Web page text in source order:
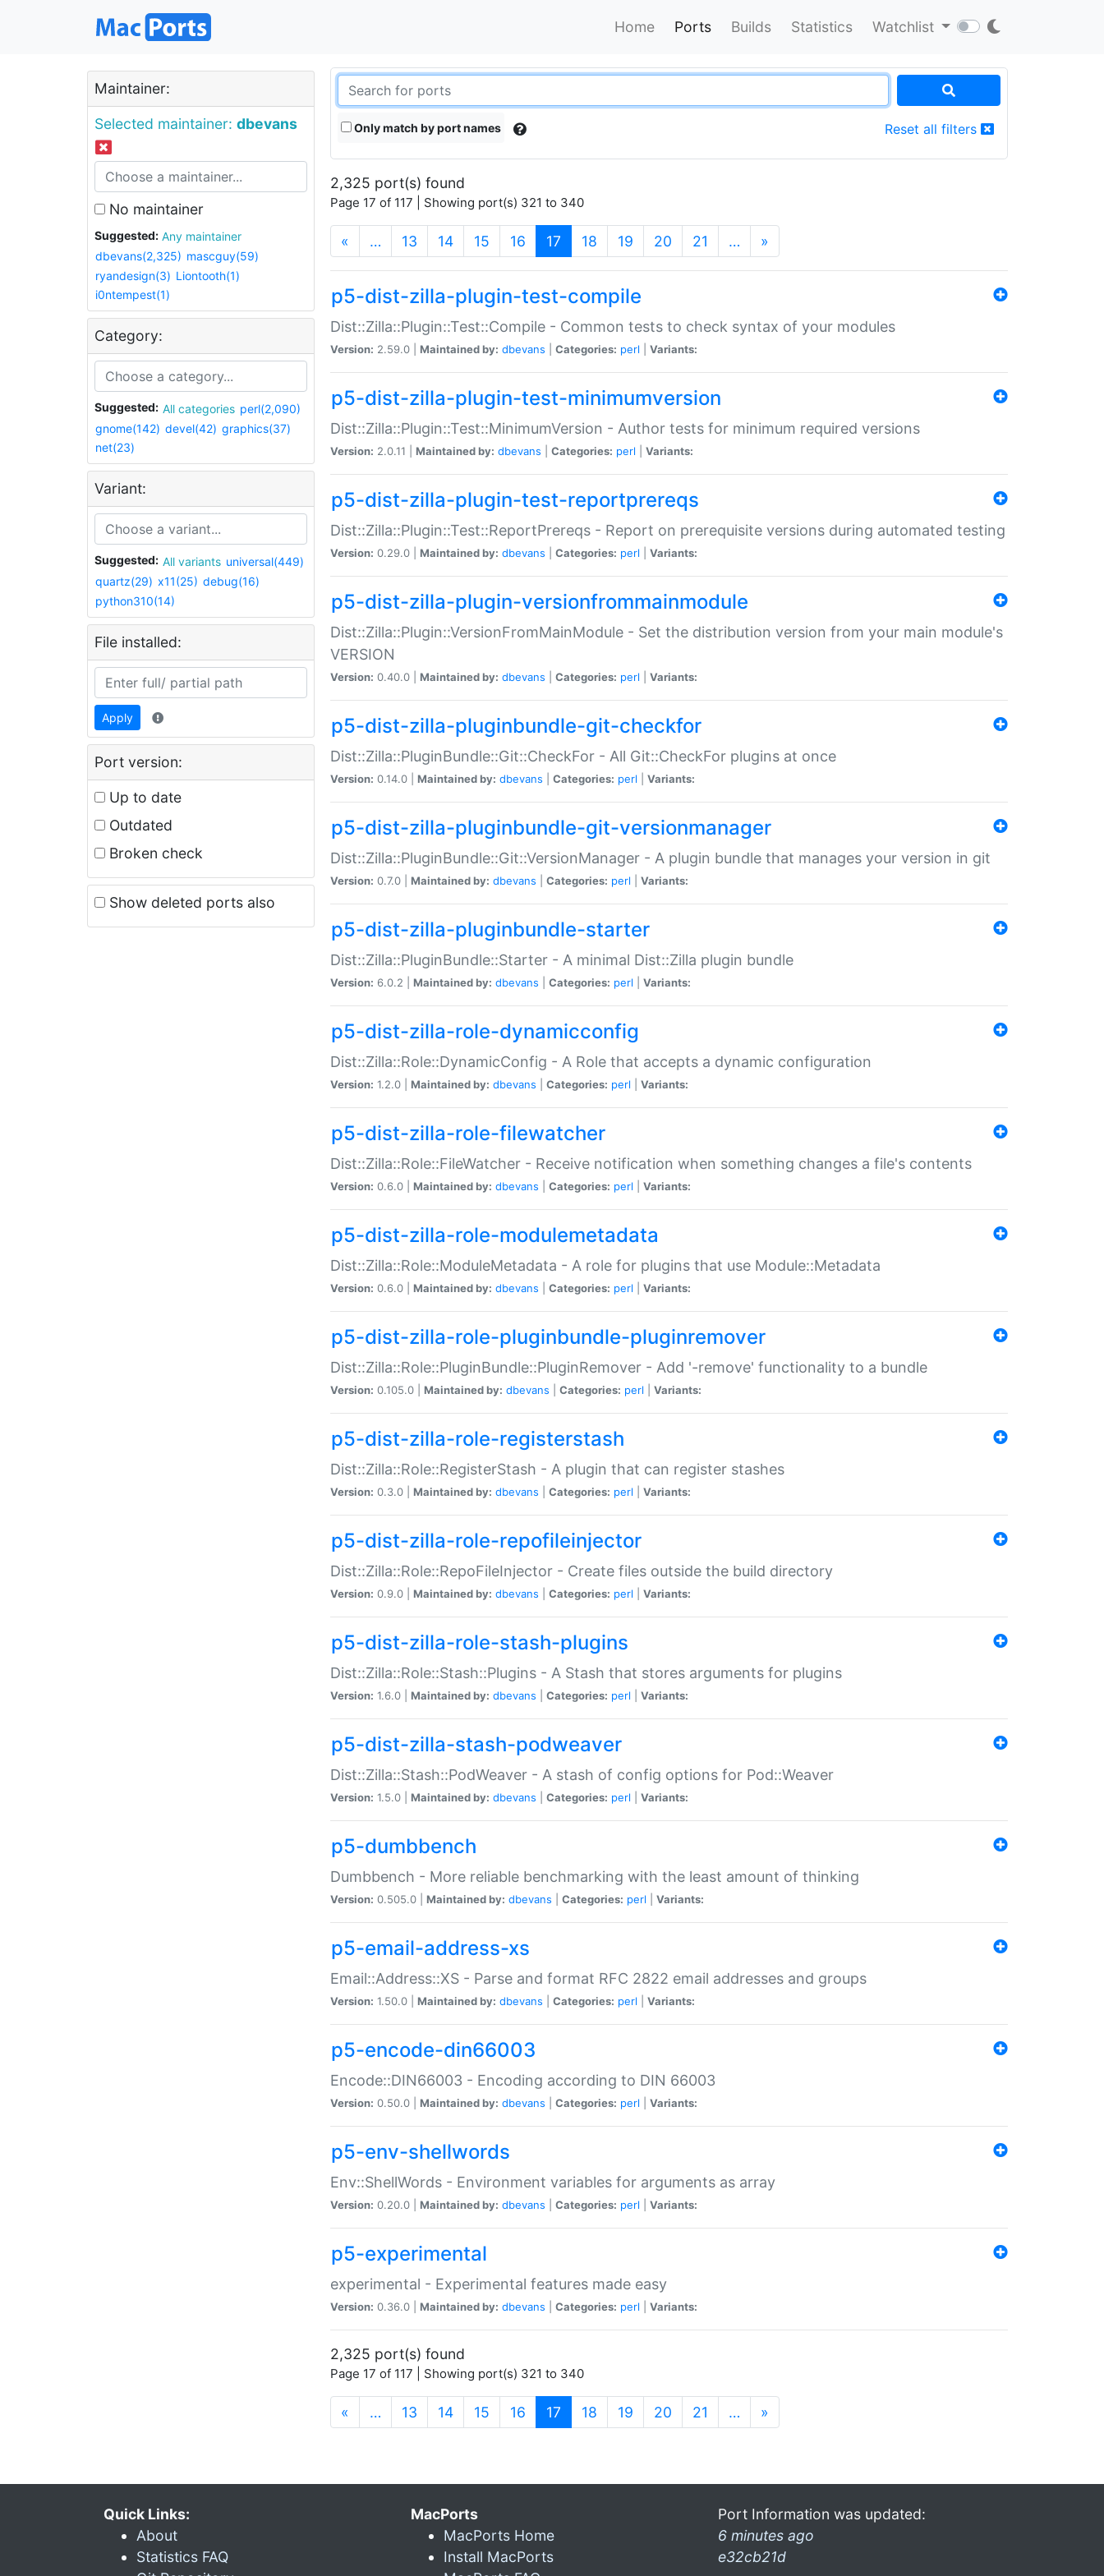
Home Ports Builds Statistics Watchlist
Maintainer:
Selected maintainer: dbevans
No maintainer
Suggested:
Any maintainer
dbevans(2,325) mascguy(59)
ryandesign(3) Liontooth(1)
i0ntempest(1)
Category:
Suggested: All categories perl(2,090)
gnome(142) devel(42) graphics(37)
net(23)
Variant:
Suggested: All variants universal(449)
quartz(29) x11(25) debug(16)
python310(14)
File installed:
Apply
Port version:
Up to date
Outdated
Broken check
Show deleted ports also
Only match by port names Reset all filters
2,325 port(s) found
Page 17 of 117 | Showing port(s) 321 to 340
« … 13 14 15 16 17 (current)
18 19 20 21 … »
p5-dist-zilla-plugin-test-compile
Dist::Zilla::Plugin::Test::Compile - Common tests to check syntax of your modules
Version: 2.59.0 | Maintained by: dbevans Categories: perl Variants:
p5-dist-zilla-plugin-test-minimumversion
Dist::Zilla::Plugin::Test::MinimumVersion - Author tests for minimum required versions
Version: 2.0.11 | Maintained by: dbevans Categories: perl Variants:
p5-dist-zilla-plugin-test-reportprereqs
Dist::Zilla::Plugin::Test::ReportPrereqs - Report on prerequisite versions during automated testing
Version: 0.29.0 | Maintained by: dbevans Categories: perl Variants:
p5-dist-zilla-plugin-versionfrommainmodule
Dist::Zilla::Plugin::VersionFromMainModule - Set the distribution version from your main module's
VERSION
Version: 0.40.0 | Maintained by: dbevans Categories: perl Variants:
p5-dist-zilla-pluginbundle-git-checkfor
Dist::Zilla::PluginBundle::Git::CheckFor - All Git::CheckFor plugins at once
Version: 0.14.0 | Maintained by: dbevans Categories: perl Variants:
p5-dist-zilla-pluginbundle-git-versionmanager
Dist::Zilla::PluginBundle::Git::VersionManager - A plugin bundle that manages your version in git
Version: 0.7.0 | Maintained by: dbevans Categories: perl Variants:
p5-dist-zilla-pluginbundle-starter
Dist::Zilla::PluginBundle::Starter - A minimal Dist::Zilla plugin bundle
Version: 6.0.2 | Maintained by: dbevans Categories: perl Variants:
p5-dist-zilla-role-dynamicconfig
Dist::Zilla::Role::DynamicConfig - A Role that accepts a dynamic configuration
Version: 1.2.0 | Maintained by: dbevans Categories: perl Variants:
p5-dist-zilla-role-filewatcher
Dist::Zilla::Role::FileWatcher - Receive notification when something changes a file's contents
Version: 0.6.0 | Maintained by: dbevans Categories: perl Variants:
p5-dist-zilla-role-modulemetadata
Dist::Zilla::Role::ModuleMetadata - A role for plugins that use Module::Metadata
Version: 0.6.0 | Maintained by: dbevans Categories: perl Variants:
p5-dist-zilla-role-pluginbundle-pluginremover
Dist::Zilla::Role::PluginBundle::PluginRemover - Add '-remove' functionality to a bundle
Version: 0.105.0 | Maintained by: dbevans Categories: perl Variants:
p5-dist-zilla-role-registerstash
Dist::Zilla::Role::RegisterStash - A plugin that can register stashes
Version: 0.3.0 | Maintained by: dbevans Categories: perl Variants:
p5-dist-zilla-role-repofileinjector
Dist::Zilla::Role::RepoFileInjector - Create files outside the build directory
Version: 0.9.0 | Maintained by: dbevans Categories: perl Variants:
p5-dist-zilla-role-stash-plugins
Dist::Zilla::Role::Stash::Plugins - A Stash that stores arguments for plugins
Version: 1.6.0 | Maintained by: dbevans Categories: perl Variants:
p5-dist-zilla-stash-podweaver
Dist::Zilla::Stash::PodWeaver - A stash of config options for Pod::Weaver
Version: 1.5.0 | Maintained by: dbevans Categories: perl Variants:
p5-dumbbench
Dumbbench - More reliable benchmarking with the least amount of thinking
Version: 0.505.0 | Maintained by: dbevans Categories: perl Variants:
p5-email-address-xs
Email::Address::XS - Parse and format RFC 2822 email addresses and groups
Version: 1.50.0 | Maintained by: dbevans Categories: perl Variants:
p5-encode-din66003
Encode::DIN66003 - Encoding according to DIN 66003
Version: 0.50.0 | Maintained by: dbevans Categories: perl Variants:
p5-env-shellwords
Env::ShellWords - Environment variables for arguments as array
Version: 0.20.0 | Maintained by: dbevans Categories: perl Variants:
p5-experimental
experimental - Experimental features made easy
Version: 0.36.0 | Maintained by: dbevans Categories: perl Variants:
2,325 port(s) found
Page 17 of 117 | Showing port(s) 321 to 340
« … 13 14 15 16 17 (current)
18 19 20 21 … »
Quick Links:
About
Statistics FAQ
MacPorts
MacPorts Home
Install MacPorts
Port Information was updated:
6 minutes ago
e32cb21d